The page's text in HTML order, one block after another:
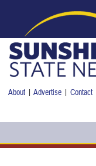
About |Advertise |Contact